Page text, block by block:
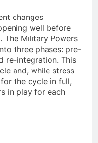
changes
well before
The Military Powers
three phases: pre-
re-integration. This
and, while stress
the cycle in full,
in play for each